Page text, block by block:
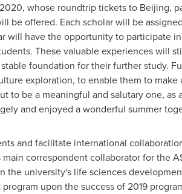
whose roundtrip tickets to Beijing,
be offered. Each scholar will be
will have the opportunity to participate
These valuable experiences will
foundation for their further study.
exploration, to enable them to make
to be a meaningful and salutary one, as
and enjoyed a wonderful summer
and facilitate international
correspondent collaborator for the
the university's life sciences
upon the success of 2019